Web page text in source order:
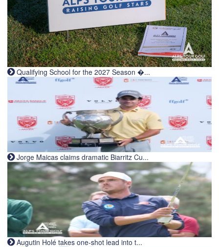
Qualifying School for the 2027 Season �...
Jorge Maicas claims dramatic Biarritz Cu...
Augutin Holé takes one-shot lead into t...